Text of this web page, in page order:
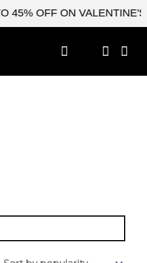
45% OFF ON VALENTINE'S